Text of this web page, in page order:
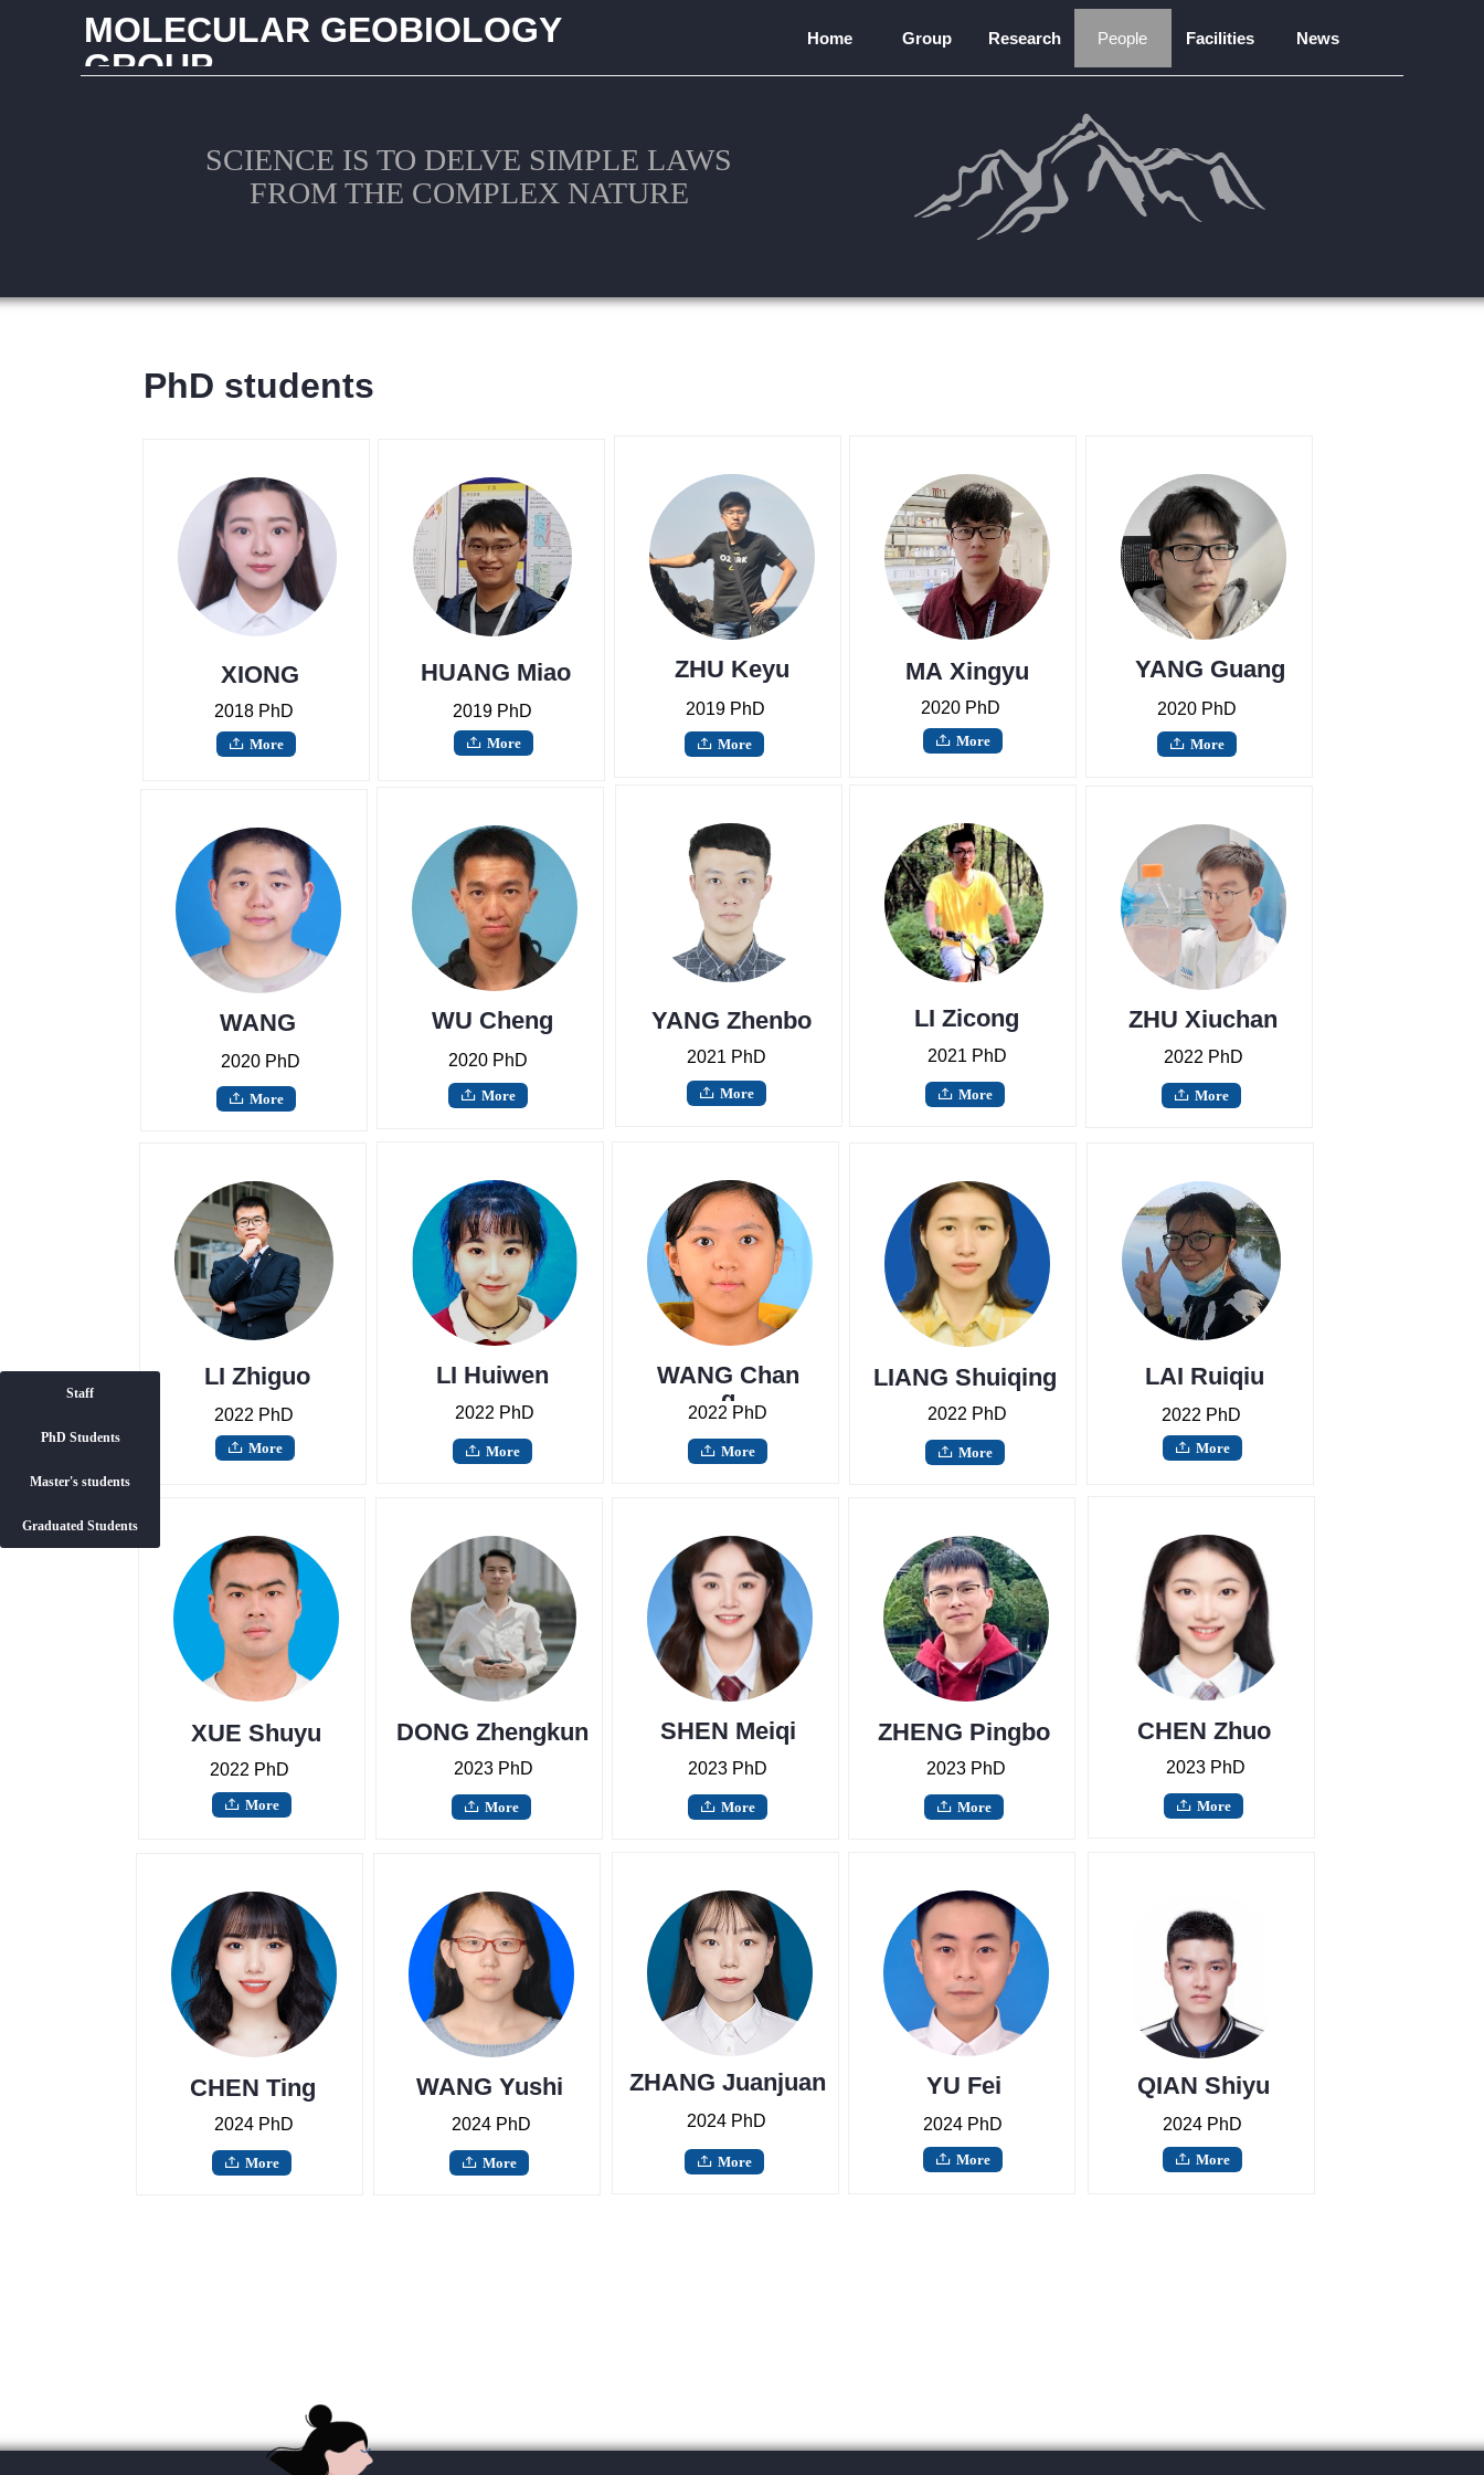
Home Group Research People Facilities News
SCIENCE IS TO DELVE SIMPLE LAWS
FROM THE COMPLEX NATURE
MOLECULAR GEOBIOLOGY
GROUP
PhD students
XIONG
Wuyun
2018 PhD
ꄖ More
HUANG Miao
2019 PhD
ꄖ More
ZHU Keyu
2019 PhD
ꄖ More
MA Xingyu
2020 PhD
ꄖ More
WU Cheng
2020 PhD
ꄖ More
YANG Guang
2020 PhD
ꄖ More
WANG
Yuhang
2020 PhD
ꄖ More
LI Zicong
2021 PhD
ꄖ More
YANG Zhenbo
2021 PhD
ꄖ More
Staff
Staff
PhD Students
PhD Students
Master's students
Master's students
Graduated Students
ZHU Xiuchan
g
2022 PhD
ꄖ More
LI Zhiguo
2022 PhD
ꄖ More
XUE Shuyu
2022 PhD
ꄖ More
LI Huiwen
2022 PhD
ꄖ More
WANG Chan
g
2022 PhD
ꄖ More
LIANG Shuiqing
2022 PhD
ꄖ More
LAI Ruiqiu
2022 PhD
ꄖ More
SHEN Meiqi
2023 PhD
ꄖ More
ZHENG Pingbo
2023 PhD
ꄖ More
DONG Zhengkun
2023 PhD
ꄖ More
ZHANG Juanjuan
2024 PhD
ꄖ More
YU Fei
2024 PhD
ꄖ More
CHEN Ting
2024 PhD
ꄖ More
WANG Yushi
2024 PhD
ꄖ More
QIAN Shiyu
2024 PhD
ꄖ More
CHEN Zhuo
2023 PhD
ꄖ More